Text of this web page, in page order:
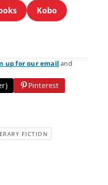
Kobo
up for our email and
Pinterest
FICTION